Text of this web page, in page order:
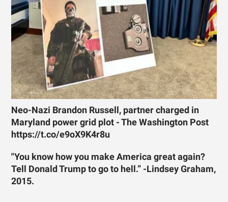
Neo-Nazi Brandon Russell, partner charged in
Maryland power grid plot - The Washington Post
https://t.co/e9oX9K4r8u
"You know how you make America great again?
Tell Donald Trump to go to hell.” -Lindsey Graham,
2015.